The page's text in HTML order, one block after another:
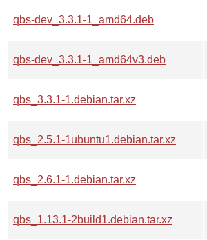
qbs-dev_3.3.1-1_amd64.deb
qbs-dev_3.3.1-1_amd64v3.deb
qbs_3.3.1-1.debian.tar.xz
qbs_2.5.1-1ubuntu1.debian.tar.xz
qbs_2.6.1-1.debian.tar.xz
qbs_1.13.1-2build1.debian.tar.xz